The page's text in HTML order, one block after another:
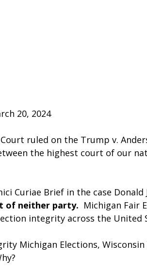
20, 2024
ruled on the Trump v.
the highest court of our
Curiae Brief in the case Donald
of neither party. Michigan Fair
integrity across the United
Michigan Elections,